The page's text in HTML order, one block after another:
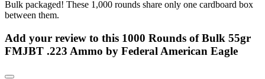
Bulk packaged! These 1,000 rounds share only one cardboard box
between them.
Add your review to this 1000 Rounds of Bulk 55gr
FMJBT .223 Ammo by Federal American Eagle